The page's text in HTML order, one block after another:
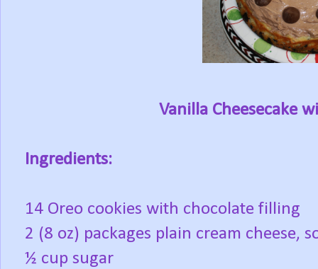
Vanilla Cheesecake
Ingredients:
14 Oreo cookies with chocolate filling
2 (8 oz) packages plain cream cheese,
½ cup sugar